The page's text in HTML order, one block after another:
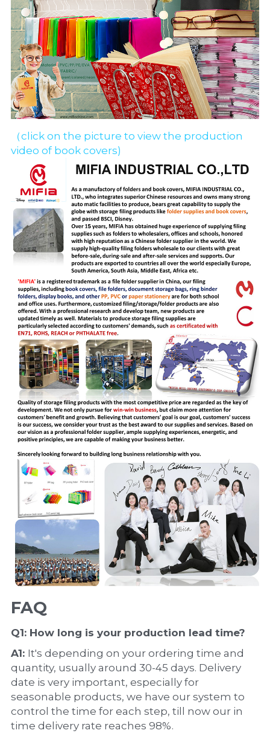
（click on the picture to view the production
video of book covers)
FAQ
Q1: How long is your production lead time?
A1: It's depending on your ordering time and
quantity, usually around 30-45 days. Delivery
date is very important, especially for
seasonable products, we have our system to
control the time for each step, till now our in
time delivery rate reaches 98%.